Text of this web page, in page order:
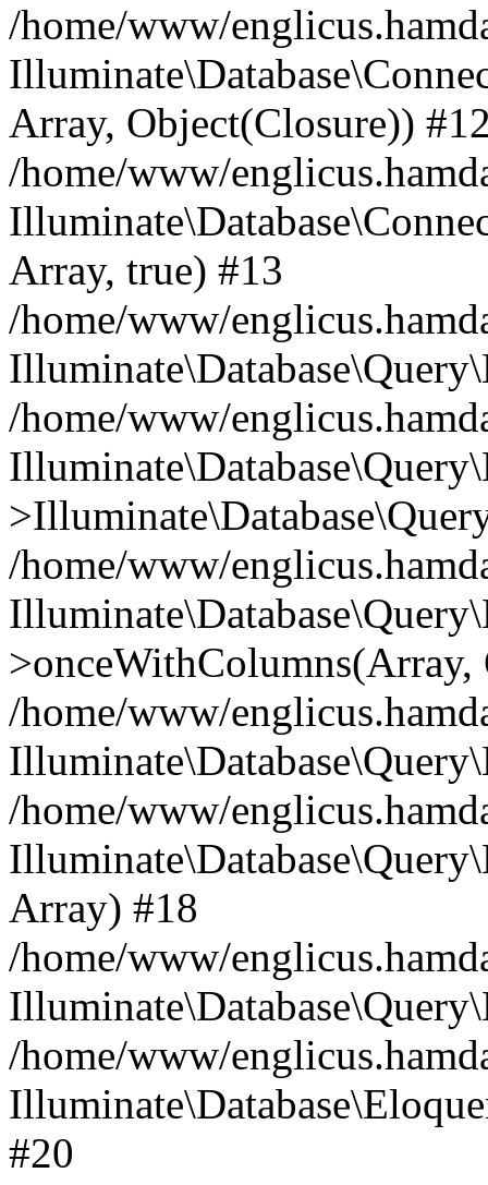
/home/www/
Array, Object(Closure))
/home/www/
Array, true) #13
/home/www/
/home/www/
/home/www/
/home/www/
/home/www/
Array) #18
/home/www/
/home/www/
#20